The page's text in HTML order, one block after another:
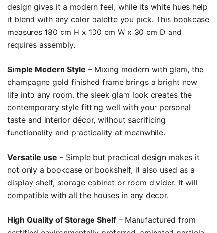
design gives it a modern feel, while its white hues help
it blend with any color palette you pick. This bookcase
measures 180 cm H x 100 cm W x 30 cm D and
requires assembly.
Simple Modern Style – Mixing modern with glam, the
champagne gold finished frame brings a bright new
life into any room. the sleek glam look creates the
contemporary style fitting well with your personal
taste and interior décor, without sacrificing
functionality and practicality at meanwhile.
Versatile use – Simple but practical design makes it
not only a bookcase or bookshelf, it also used as a
display shelf, storage cabinet or room divider. It will
compatible with all the houses in any decor.
High Quality of Storage Shelf – Manufactured from